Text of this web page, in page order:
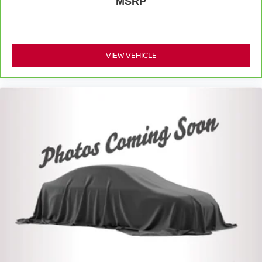
Heated driver and front passenger seat cushions -
That’s hot. Heated driver and front passenger seat
cushions provide more targeted warmth so you can get
you drive. No matter the weather, find comfort in heated
driver and front passenger seat cushions.
Heated steering wheel - A warm touch. Trying to drive
with bulky winter gloves on isn't always easy. Keep
your hands warm in cold temperatures so you can ditch
the mitts and get a firm grip with this heated steering
wheel.
Height adjustable front seat head restraints - the height
of safety. One size doesn’t fit all when it comes to
keeping you safe, and that’s why there are height
VIEW VEHICLE